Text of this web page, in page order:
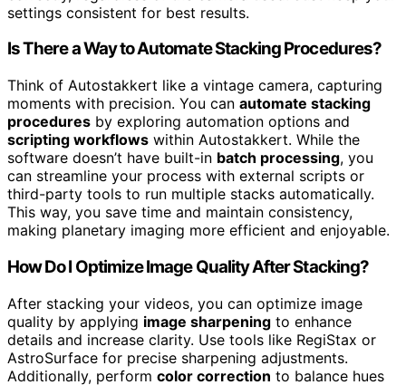
settings consistent for best results.
Is There a Way to Automate Stacking Procedures?
Think of Autostakkert like a vintage camera, capturing
moments with precision. You can automate stacking
procedures by exploring automation options and
scripting workflows within Autostakkert. While the
software doesn’t have built-in batch processing, you
can streamline your process with external scripts or
third-party tools to run multiple stacks automatically.
This way, you save time and maintain consistency,
making planetary imaging more efficient and enjoyable.
How Do I Optimize Image Quality After Stacking?
After stacking your videos, you can optimize image
quality by applying image sharpening to enhance
details and increase clarity. Use tools like RegiStax or
AstroSurface for precise sharpening adjustments.
Additionally, perform color correction to balance hues